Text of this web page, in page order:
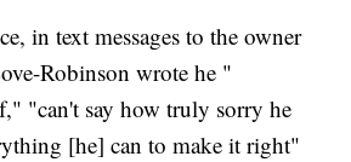
in text messages to the owner
Robinson wrote he "
"can't say how truly sorry he
[he] can to make it right"